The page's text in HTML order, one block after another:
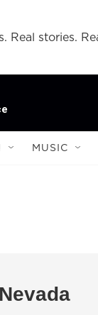
Real stories.
MUSIC